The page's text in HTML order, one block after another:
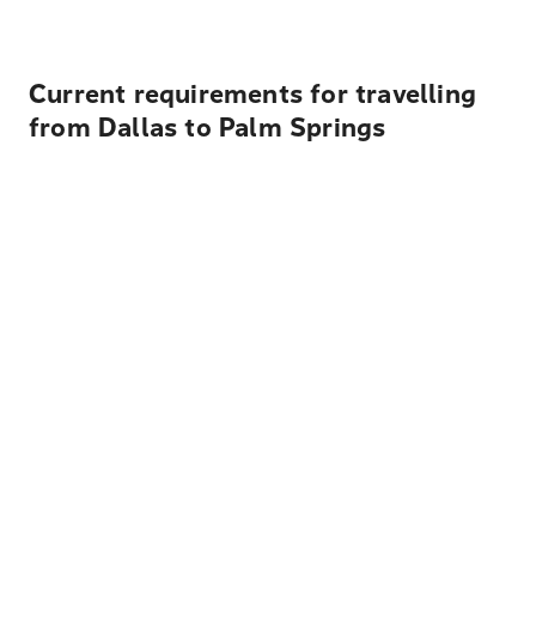
Current requirements for travelling
from Dallas to Palm Springs